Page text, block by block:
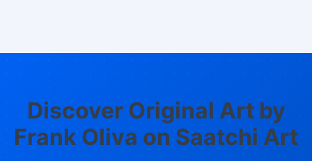
Discover Original Art by
Frank Oliva on Saatchi Art